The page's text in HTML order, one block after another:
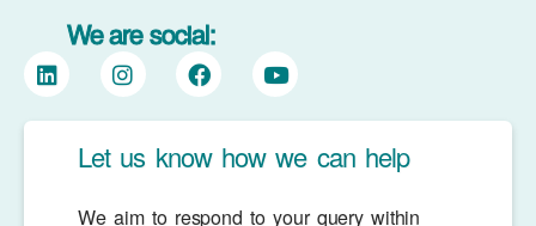
We are social:
Let us know how we can help
We aim to respond to your query within